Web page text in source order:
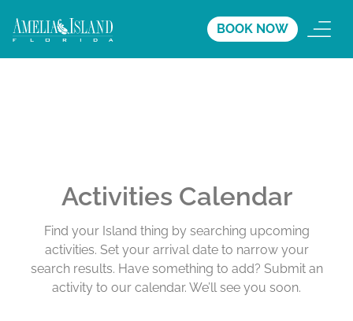
BOOK NOW
Activities Calendar
Find your Island thing by searching upcoming
activities. Set your arrival date to narrow your
search results. Have something to add? Submit an
activity to our calendar. We’ll see you soon.